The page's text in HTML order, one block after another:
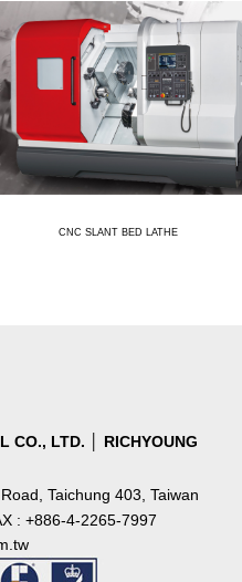
CNC SLANT BED LATHE
CO., LTD. │ RICHYOUNG
Taichung 403, Taiwan
: +886-4-2265-7997